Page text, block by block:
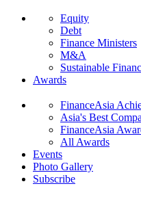
Equity
Debt
Finance Ministers
M&A
Sustainable
Awards
FinanceAsia
Asia's Best
FinanceAsia
All Awards
Events
Photo Gallery
Subscribe